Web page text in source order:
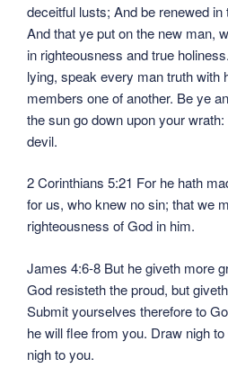
deceitful lusts; And be renewed
And that ye put on the new man,
in righteousness and true
lying, speak every man truth with
members one of another. Be ye
the sun go down upon your
devil.
2 Corinthians 5:21 For he hath
for us, who knew no sin; that we
righteousness of God in him.
James 4:6-8 But he giveth more
God resisteth the proud, but
Submit yourselves therefore to
he will flee from you. Draw nigh
nigh to you.